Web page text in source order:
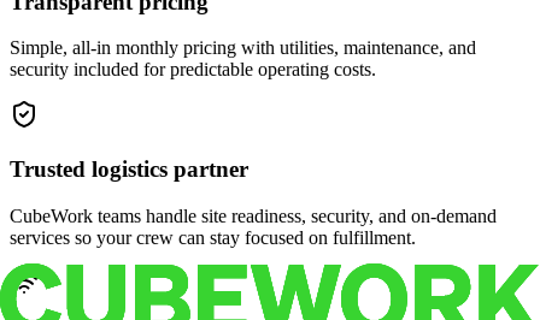
Simple, all-in monthly pricing with utilities, maintenance, and
security included for predictable operating costs.
Trusted logistics partner
CubeWork teams handle site readiness, security, and on-demand
services so your crew can stay focused on fulfillment.